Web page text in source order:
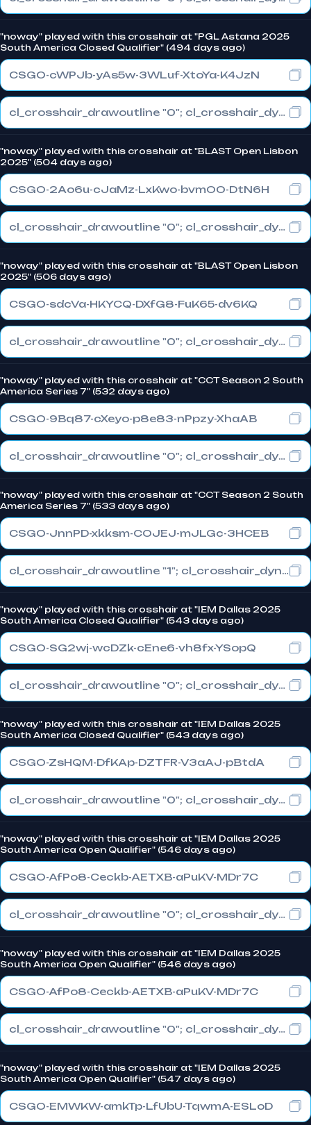
"noway" played with this crosshair at "PGL Astana 2025
South America Closed Qualifier" (494 days ago)
CSGO-cWPJb-yAs5w-3WLuf-XtoYa-K4JzN
cl_crosshair_drawoutline "0"; cl_crosshair_dynamic_maxdist_splitratio "0.3"; cl_crosshair_dynamic_splitalpha_innermod "1"
"noway" played with this crosshair at "BLAST Open Lisbon
2025" (504 days ago)
CSGO-2Ao6u-cJaMz-LxKwo-bvmOO-DtN6H
cl_crosshair_drawoutline "0"; cl_crosshair_dynamic_maxdist_splitratio "1"; cl_crosshair_dynamic_splitalpha_innermod "0"
"noway" played with this crosshair at "BLAST Open Lisbon
2025" (506 days ago)
CSGO-sdcVa-HKYCQ-DXfG8-FuK65-dv6KQ
cl_crosshair_drawoutline "0"; cl_crosshair_dynamic_maxdist_splitratio "1"; cl_crosshair_dynamic_splitalpha_innermod "0"
"noway" played with this crosshair at "CCT Season 2 South
America Series 7" (532 days ago)
CSGO-9Bq87-cXeyo-p8e83-nPpzy-XhaAB
cl_crosshair_drawoutline "0"; cl_crosshair_dynamic_maxdist_splitratio "1"; cl_crosshair_dynamic_splitalpha_innermod "0"
"noway" played with this crosshair at "CCT Season 2 South
America Series 7" (533 days ago)
CSGO-JnnPD-xkksm-COJEJ-mJLGc-3HCEB
cl_crosshair_drawoutline "1"; cl_crosshair_dynamic_maxdist_splitratio "1"; cl_crosshair_dynamic_splitalpha_innermod "0"
"noway" played with this crosshair at "IEM Dallas 2025
South America Closed Qualifier" (543 days ago)
CSGO-SG2wj-wcDZk-cEne6-vh8fx-YSopQ
cl_crosshair_drawoutline "0"; cl_crosshair_dynamic_maxdist_splitratio "0"; cl_crosshair_dynamic_splitalpha_innermod "1"
"noway" played with this crosshair at "IEM Dallas 2025
South America Closed Qualifier" (543 days ago)
CSGO-ZsHQM-DfKAp-DZTFR-V3aAJ-pBtdA
cl_crosshair_drawoutline "0"; cl_crosshair_dynamic_maxdist_splitratio "0.3"; cl_crosshair_dynamic_splitalpha_innermod "1"
"noway" played with this crosshair at "IEM Dallas 2025
South America Open Qualifier" (546 days ago)
CSGO-AfPo8-Ceckb-AETXB-aPuKV-MDr7C
cl_crosshair_drawoutline "0"; cl_crosshair_dynamic_maxdist_splitratio "0.3"; cl_crosshair_dynamic_splitalpha_innermod "1"
"noway" played with this crosshair at "IEM Dallas 2025
South America Open Qualifier" (546 days ago)
CSGO-AfPo8-Ceckb-AETXB-aPuKV-MDr7C
cl_crosshair_drawoutline "0"; cl_crosshair_dynamic_maxdist_splitratio "0.3"; cl_crosshair_dynamic_splitalpha_innermod "1"
"noway" played with this crosshair at "IEM Dallas 2025
South America Open Qualifier" (547 days ago)
CSGO-EMWKW-amkTp-LfUbU-TqwmA-ESLoD